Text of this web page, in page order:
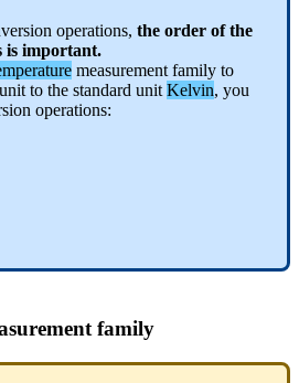
operations, the order of the
is important.
measurement family to
unit to the standard unit Kelvin, you
operations:
family